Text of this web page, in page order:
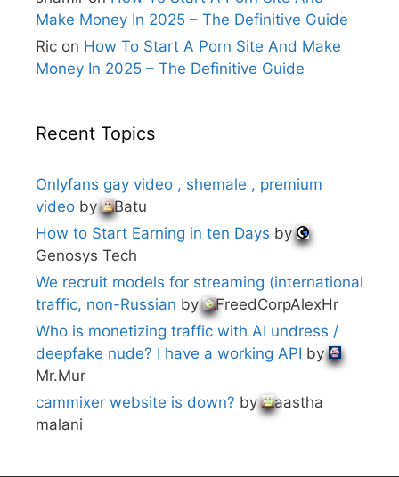
Make Money In 2025 – The Definitive Guide
Ric on How To Start A Porn Site And Make
Money In 2025 – The Definitive Guide
Recent Topics
Onlyfans gay video , shemale , premium
video by
Batu
How to Start Earning in ten Days by
Genosys Tech
We recruit models for streaming (international
traffic, non-Russian by
FreedCorpAlexHr
Who is monetizing traffic with AI undress /
deepfake nude? I have a working API by
Mr.Mur
cammixer website is down? by
aastha
malani